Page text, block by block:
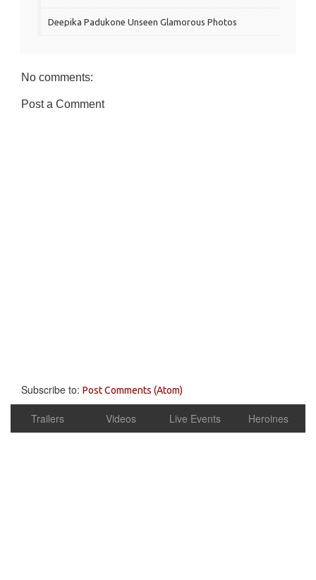
Deepika Padukone Unseen Glamorous Photos
No comments:
Post a Comment
Subscribe to: Post Comments (Atom)
Trailers Videos Live Events Heroines